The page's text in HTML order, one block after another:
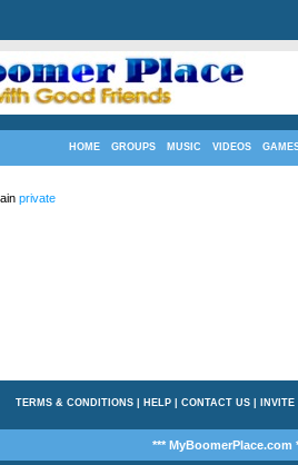
HOME GROUPS MUSIC VIDEOS
private
TERMS & CONDITIONS| HELP| CONTACT US| INVITE
*** MyBoomerPlace.com